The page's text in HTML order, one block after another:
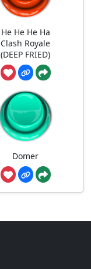
He He He Ha
Clash Royale
(DEEP FRIED)
Domer